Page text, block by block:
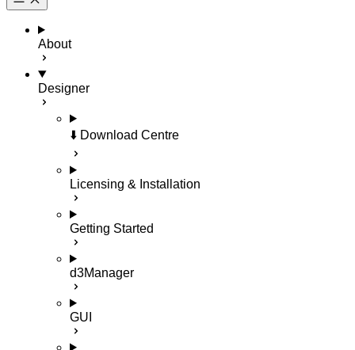
About
Designer
⬇️ Download Centre
Licensing & Installation
Getting Started
d3Manager
GUI